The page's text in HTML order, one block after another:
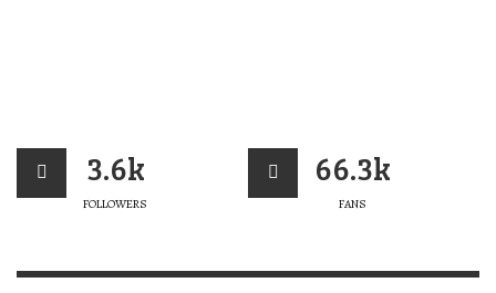
3.6k
FOLLOWERS
66.3k
FANS